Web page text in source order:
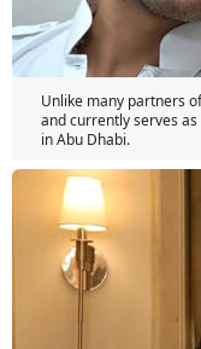
Unlike many partners
and currently serves
in Abu Dhabi.